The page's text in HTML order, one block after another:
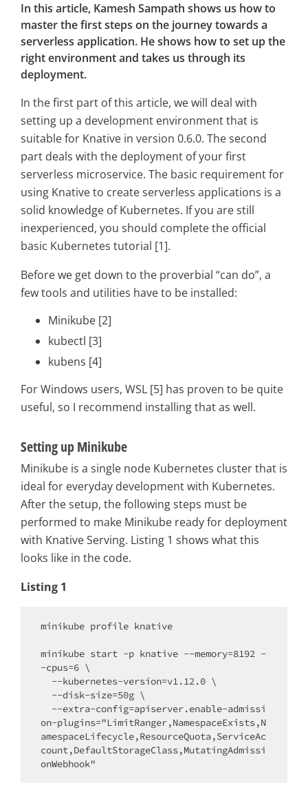
In this article, Kamesh Sampath shows us how to
master the first steps on the journey towards a
serverless application. He shows how to set up the
right environment and takes us through its
deployment.
In the first part of this article, we will deal with
setting up a development environment that is
suitable for Knative in version 0.6.0. The second
part deals with the deployment of your first
serverless microservice. The basic requirement for
using Knative to create serverless applications is a
solid knowledge of Kubernetes. If you are still
inexperienced, you should complete the official
basic Kubernetes tutorial [1].
Before we get down to the proverbial “can do”, a
few tools and utilities have to be installed:
Minikube [2]
kubectl [3]
kubens [4]
For Windows users, WSL [5] has proven to be quite
useful, so I recommend installing that as well.
Setting up Minikube
Minikube is a single node Kubernetes cluster that is
ideal for everyday development with Kubernetes.
After the setup, the following steps must be
performed to make Minikube ready for deployment
with Knative Serving. Listing 1 shows what this
looks like in the code.
Listing 1
minikube profile knative
minikube start -p knative --memory=8192 -
-cpus=6 \
on-plugins="LimitRanger,NamespaceExists,N
amespaceLifecycle,ResourceQuota,ServiceAc
count,DefaultStorageClass,MutatingAdmissi